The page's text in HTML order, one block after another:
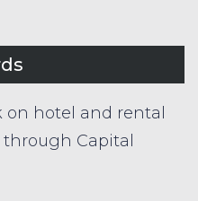
on hotel and rental
Capital